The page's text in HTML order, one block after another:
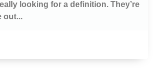
looking for a definition. They’re
out...